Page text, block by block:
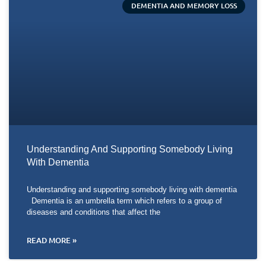
DEMENTIA AND MEMORY LOSS
Understanding And Supporting Somebody Living
With Dementia
Understanding and supporting somebody living with dementia
Dementia is an umbrella term which refers to a group of
diseases and conditions that affect the
READ MORE »